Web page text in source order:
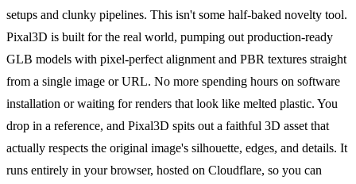
setups and clunky pipelines. This isn't some half-baked novelty tool.
Pixal3D is built for the real world, pumping out production-ready
GLB models with pixel-perfect alignment and PBR textures straight
from a single image or URL. No more spending hours on software
installation or waiting for renders that look like melted plastic. You
drop in a reference, and Pixal3D spits out a faithful 3D asset that
actually respects the original image's silhouette, edges, and details. It
runs entirely in your browser, hosted on Cloudflare, so you can